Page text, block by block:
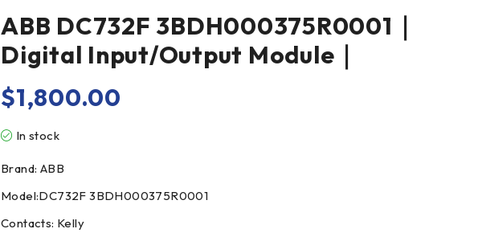
ABB DC732F 3BDH000375R0001｜
Digital Input/Output Module｜
$1,800.00
In stock
Brand: ABB
Model:DC732F 3BDH000375R0001
Contacts: Kelly